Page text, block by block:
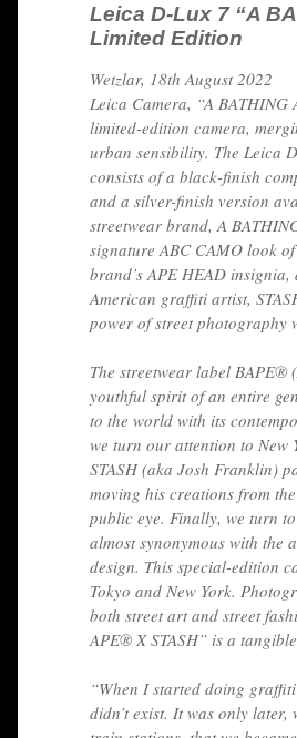
Leica D-Lux 7 “A
Limited Edition
Wetzlar, 18th August 2022
Leica Camera, “A
limited-edition camera,
urban sensibility. The Leica
consists of a black-finish
and a silver-finish version
streetwear brand, A
signature ABC CAMO look
brand’s APE HEAD
American graffiti artist,
power of street photography
The streetwear label BAPE®
youthful spirit of an entire
to the world with its
we turn our attention to New
STASH (aka Josh Franklin)
moving his creations from
public eye. Finally, we turn
almost synonymous with the
design. This special-edition
Tokyo and New York.
both street art and street
APE®︎ X STASH” is a
“When I started doing
didn’t exist. It was only later,